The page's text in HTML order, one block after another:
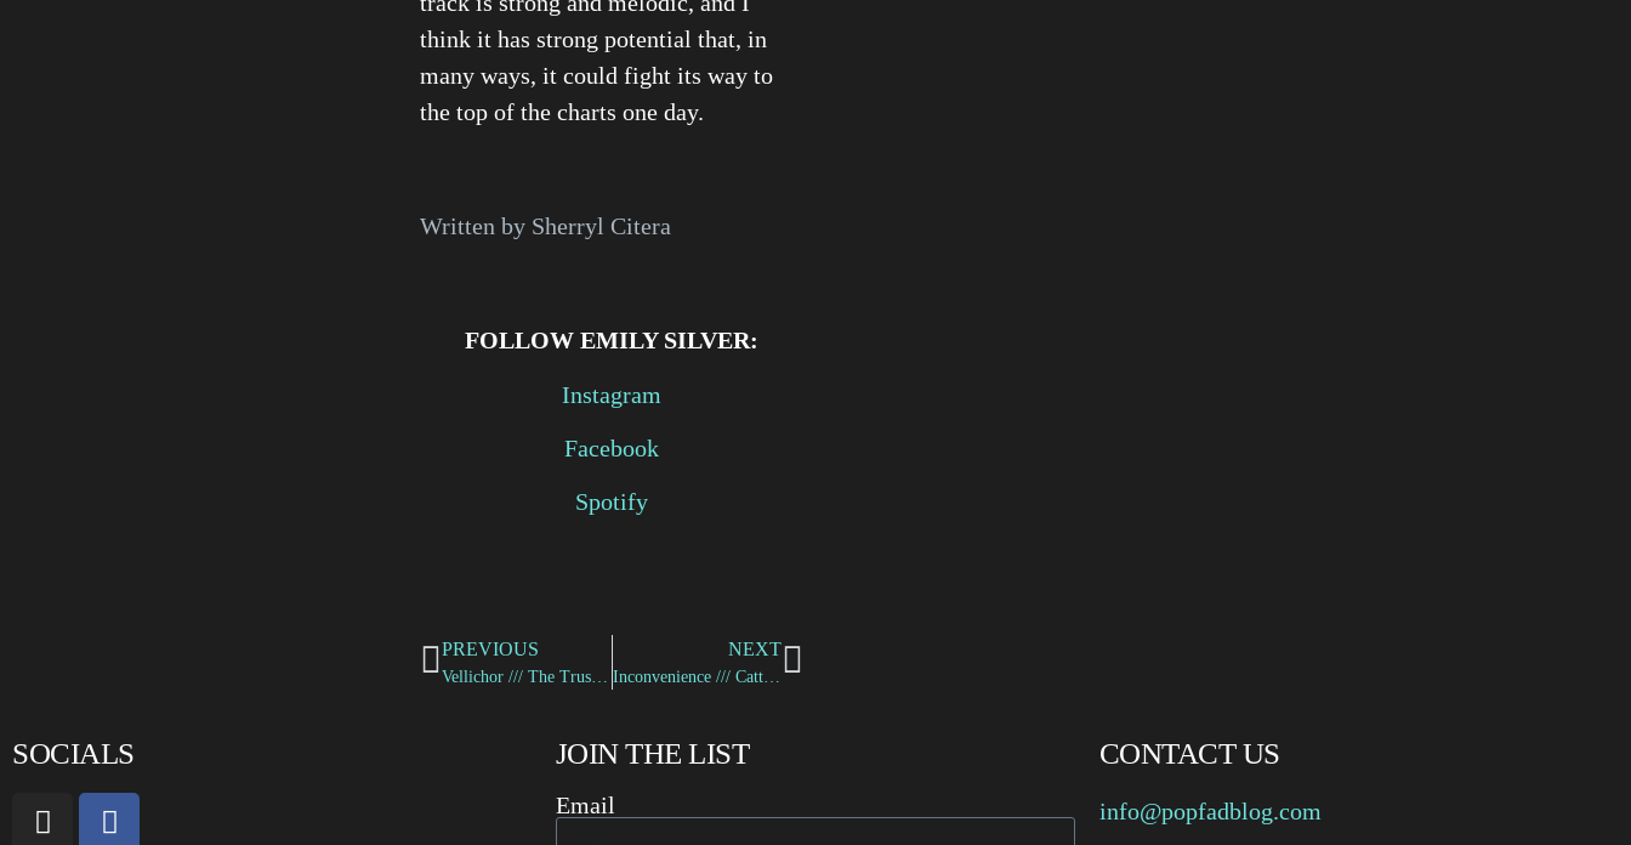
think it has strong potential that, in
many ways, it could fight its way to
the top of the charts one day.
Written by Sherryl Citera
FOLLOW EMILY SILVER:
Instagram
Facebook
Spotify
PREVIOUS NEXT
Inconvenience /// Catterina
SOCIALS JOIN THE LIST
Email
CONTACT US
info@popfadblog.com